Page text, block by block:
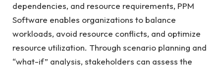
dependencies, and resource requirements, PPM
Software enables organizations to balance
workloads, avoid resource conflicts, and optimize
resource utilization. Through scenario planning and
“what-if” analysis, stakeholders can assess the